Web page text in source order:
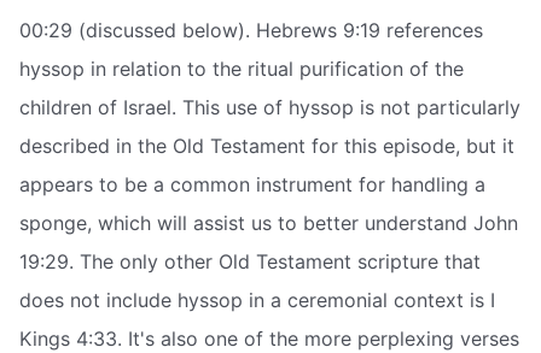
00:29 (discussed below). Hebrews 9:19 references
hyssop in relation to the ritual purification of the
children of Israel. This use of hyssop is not particularly
described in the Old Testament for this episode, but it
appears to be a common instrument for handling a
sponge, which will assist us to better understand John
19:29. The only other Old Testament scripture that
does not include hyssop in a ceremonial context is I
Kings 4:33. It's also one of the more perplexing verses